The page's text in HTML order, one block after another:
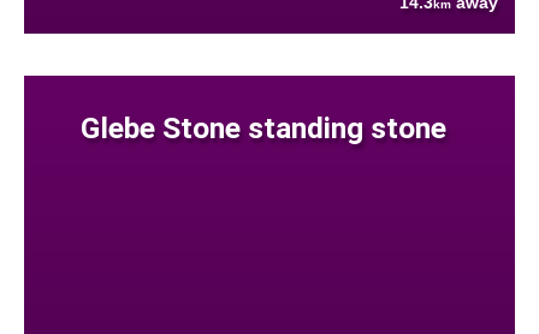
km
Glebe Stone standing stone